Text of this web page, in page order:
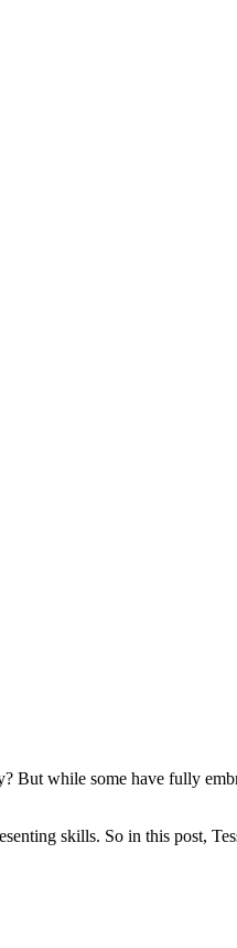
But while some have fully
skills. So in this post,